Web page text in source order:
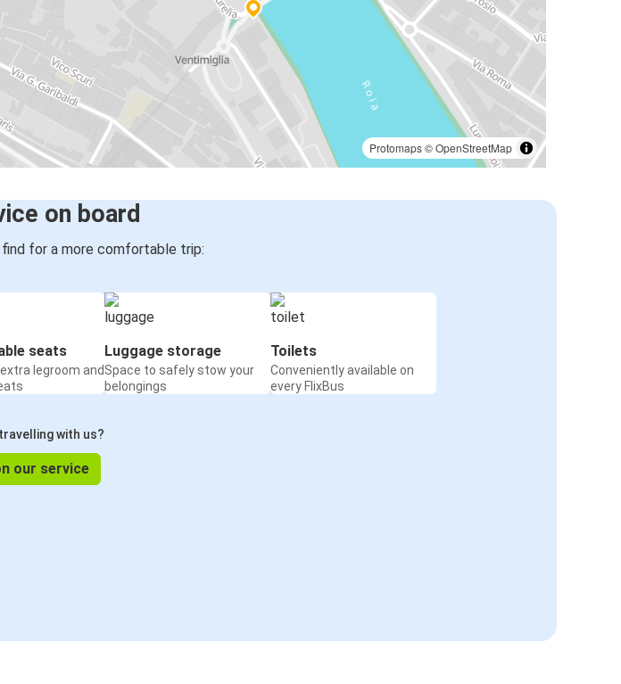
Protomaps©OpenStreetMap
on board
for a more comfortable trip:
seats
legroom and
Luggage storage
Space to safely stow your
belongings
Toilets
Conveniently available on
every FlixBus
with us?
our service